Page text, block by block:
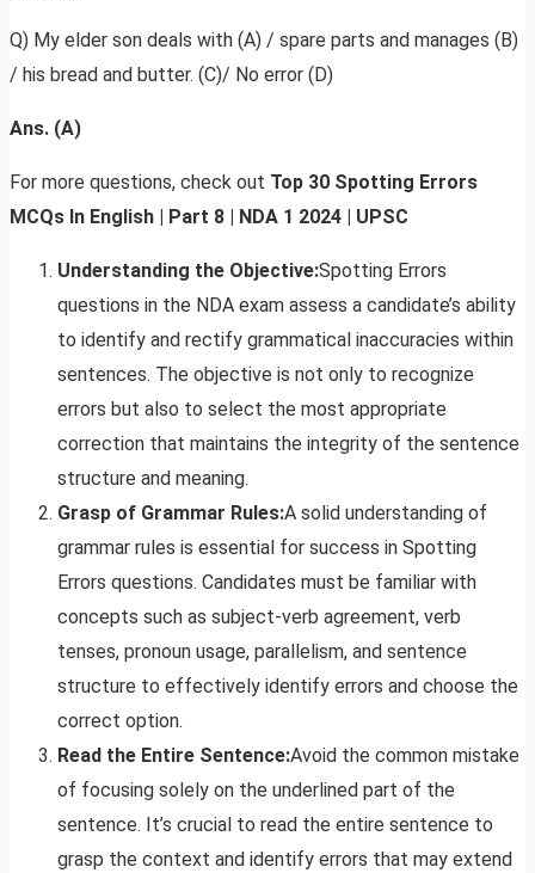
Q) My elder son deals with (A) / spare parts and manages (B)
/ his bread and butter. (C)/ No error (D)
Ans. (A)
For more questions, check out Top 30 Spotting Errors
MCQs In English | Part 8 | NDA 1 2024 | UPSC
Understanding the Objective:Spotting Errors
questions in the NDA exam assess a candidate’s ability
to identify and rectify grammatical inaccuracies within
sentences. The objective is not only to recognize
errors but also to select the most appropriate
correction that maintains the integrity of the sentence
structure and meaning.
Grasp of Grammar Rules:A solid understanding of
grammar rules is essential for success in Spotting
Errors questions. Candidates must be familiar with
concepts such as subject-verb agreement, verb
tenses, pronoun usage, parallelism, and sentence
structure to effectively identify errors and choose the
correct option.
Read the Entire Sentence:Avoid the common mistake
of focusing solely on the underlined part of the
sentence. It’s crucial to read the entire sentence to
grasp the context and identify errors that may extend